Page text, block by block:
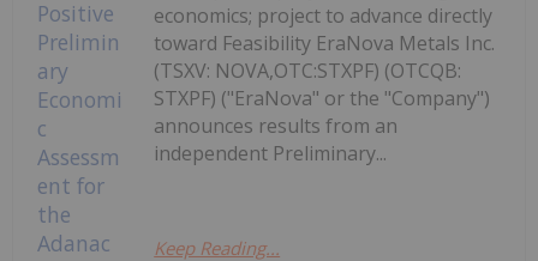
economics; project to advance directly
toward Feasibility EraNova Metals Inc.
(TSXV: NOVA,OTC:STXPF) (OTCQB:
STXPF) ("EraNova" or the "Company")
announces results from an
independent Preliminary...
Keep Reading...